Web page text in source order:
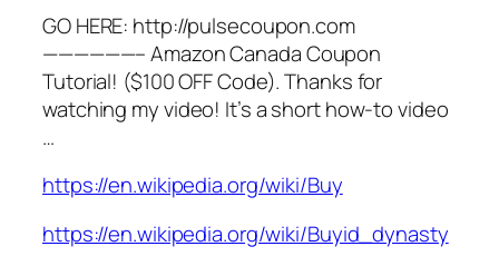
GO HERE: http://pulsecoupon.com
——————– Amazon Canada Coupon
Tutorial! ($100 OFF Code). Thanks for
watching my video! It’s a short how-to video
…
https://en.wikipedia.org/wiki/Buy
https://en.wikipedia.org/wiki/Buyid_dynasty